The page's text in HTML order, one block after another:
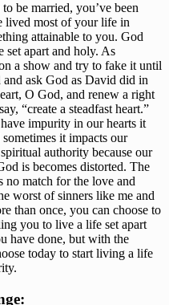
be married, you’ve been
lived most of your life in
attainable to you. God
set apart and holy. As
a show and try to fake it until
ask God as David did in
O God, and renew a right
“create a steadfast heart.”
impurity in our hearts it
it impacts our
authority because our
is becomes distorted. The
no match for the love and
worst of sinners like me and
than once, you can choose to
you to live a life set apart
have done, but with the
today to start living a life